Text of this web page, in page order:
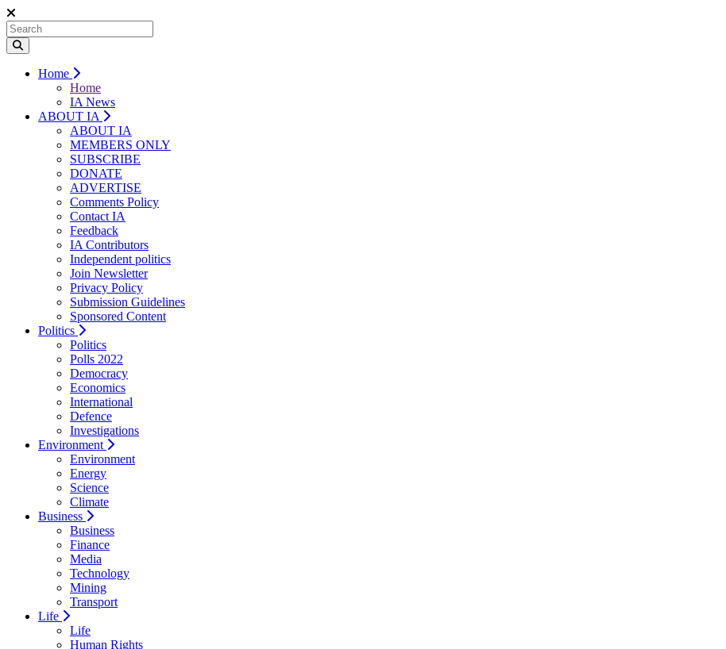
Home
Home
IA News
ABOUT IA
ABOUT IA
MEMBERS ONLY
SUBSCRIBE
DONATE
ADVERTISE
Comments Policy
Contact IA
Feedback
IA Contributors
Independent politics
Join Newsletter
Privacy Policy
Submission Guidelines
Sponsored Content
Politics
Politics
Polls 2022
Democracy
Economics
International
Defence
Investigations
Environment
Environment
Energy
Science
Climate
Business
Business
Finance
Media
Technology
Mining
Transport
Life
Life
Human Rights